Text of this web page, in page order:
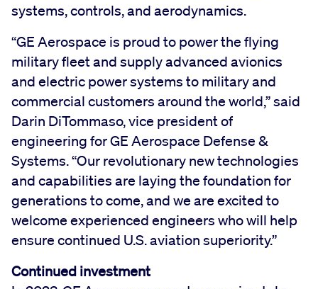
systems, controls, and aerodynamics.
“GE Aerospace is proud to power the flying
military fleet and supply advanced avionics
and electric power systems to military and
commercial customers around the world,” said
Darin DiTommaso, vice president of
engineering for GE Aerospace Defense &
Systems. “Our revolutionary new technologies
and capabilities are laying the foundation for
generations to come, and we are excited to
welcome experienced engineers who will help
ensure continued U.S. aviation superiority.”
Continued investment